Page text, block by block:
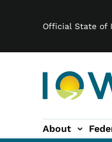
Official State of
About
navigation